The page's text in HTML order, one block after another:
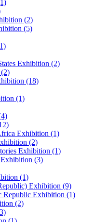
(2)
(5)
Exhibition (2)
(18)
(1)
Exhibition (1)
(2)
Exhibition (1)
(3)
(1)
Exhibition (9)
Republic Exhibition (1)
(2)